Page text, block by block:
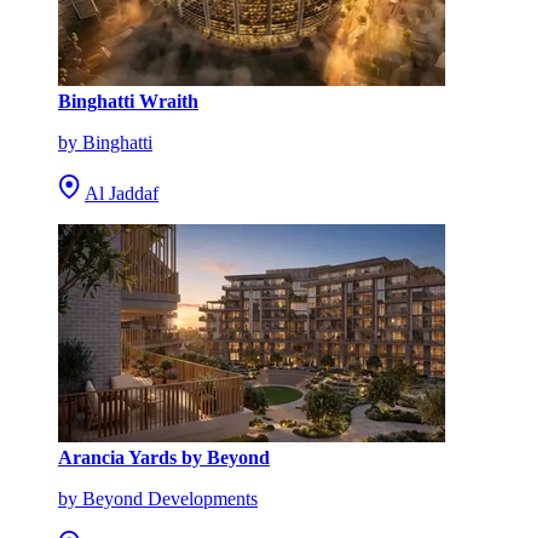
Binghatti Wraith
by Binghatti
Al Jaddaf
Arancia Yards by Beyond
by Beyond Developments